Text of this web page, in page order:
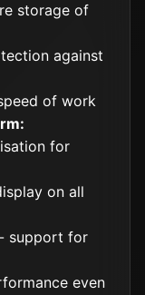
storage of
against
of work
for
on all
- support for
even